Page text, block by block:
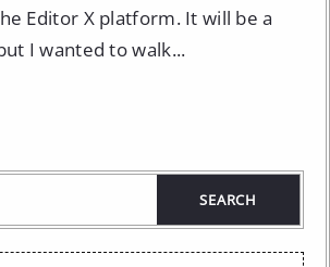
Editor X platform. It will be a
I wanted to walk...